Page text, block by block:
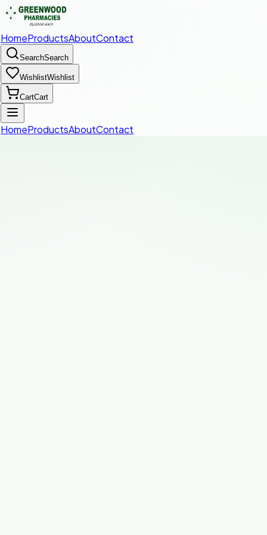
HomeProductsAboutContact
SearchSearch
WishlistWishlist
CartCart
HomeProductsAboutContact